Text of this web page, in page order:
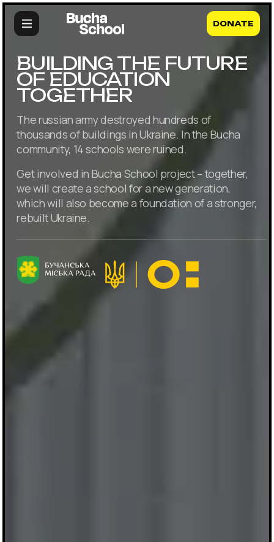
DONATE
BUILDING THE FUTURE
OF EDUCATION
TOGETHER
The russian army destroyed hundreds of
thousands of buildings in Ukraine. In the Bucha
community, 14 schools were ruined.
Get involved in Bucha School project – together,
we will create a school for a new generation,
which will also become a foundation of a stronger,
rebuilt Ukraine.